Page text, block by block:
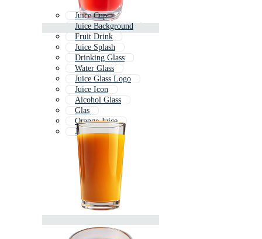
Juice Cup
Juice Background
Fruit Drink
Juice Splash
Drinking Glass
Water Glass
Juice Glass Logo
Juice Icon
Alcohol Glass
Glas
Orange Juice
Juicer